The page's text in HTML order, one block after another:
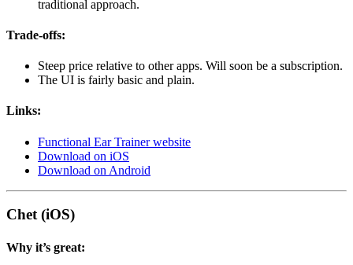
traditional approach.
Trade-offs:
Steep price relative to other apps. Will soon be a subscription.
The UI is fairly basic and plain.
Links:
Functional Ear Trainer website
Download on iOS
Download on Android
Chet (iOS)
Why it’s great: